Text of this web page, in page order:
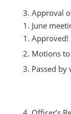
Approval
June
Approved!
Motions
Passed by